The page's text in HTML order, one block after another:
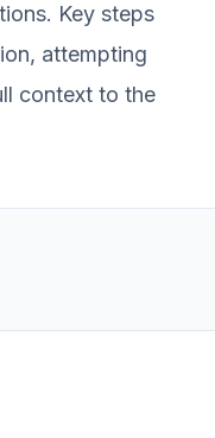
Key steps
attempting
context to the